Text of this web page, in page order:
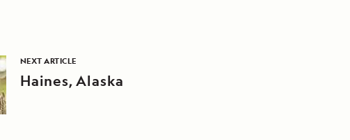
NEXT ARTICLE
Haines, Alaska